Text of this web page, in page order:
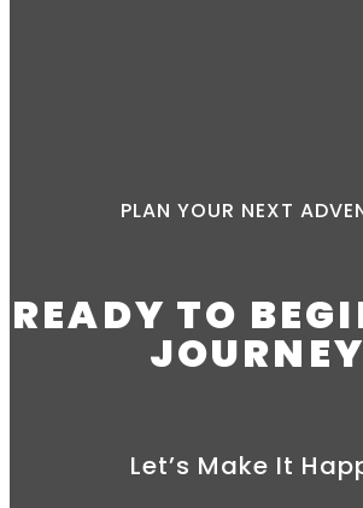
PLAN YOUR NEXT
READY TO
Let’s Make It